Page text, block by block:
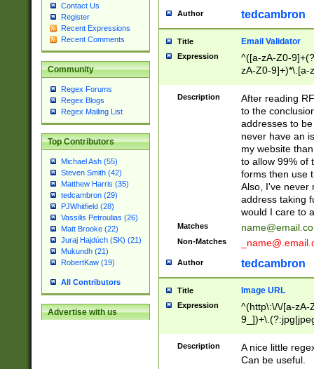
Contact Us
Register
Recent Expressions
Recent Comments
Community
Regex Forums
Regex Blogs
Regex Mailing List
Top Contributors
Michael Ash (55)
Steven Smith (42)
Matthew Harris (35)
tedcambron (29)
PJWhitfield (28)
Vassilis Petroulias (26)
Matt Brooke (22)
Juraj Hajdúch (SK) (21)
Mukundh (21)
RobertKaw (19)
All Contributors
Advertise with us
Author tedcambron
Title Email Validator
Expression
^([a-zA-Z0-
zA-Z0-9]+)*\.[a-
Description
After reading
to the
addresses to
never have an
my website
to allow 99% of
forms then use
Also, I've never
address taking
would I care to
Matches
Non-Matches
Author tedcambron
Title Image URL
Expression
^(http\:\/\/[a-zA-
Description
A nice little
Can be useful.